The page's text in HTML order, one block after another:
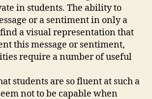
in students. The ability to
or a sentiment in only a
a visual representation that
this message or sentiment,
require a number of useful
students are so fluent at such a
not to be capable when